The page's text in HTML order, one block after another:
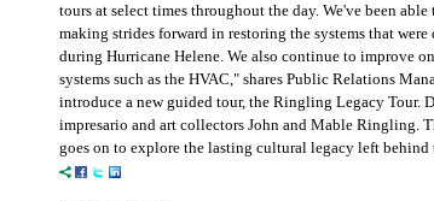
tours at select times throughout the day. We've been
making strides forward in restoring the systems that
during Hurricane Helene. We also continue to improve
systems such as the HVAC," shares Public Relations
introduce a new guided tour, the Ringling Legacy Tour.
impresario and art collectors John and Mable Ringling.
goes on to explore the lasting cultural legacy left